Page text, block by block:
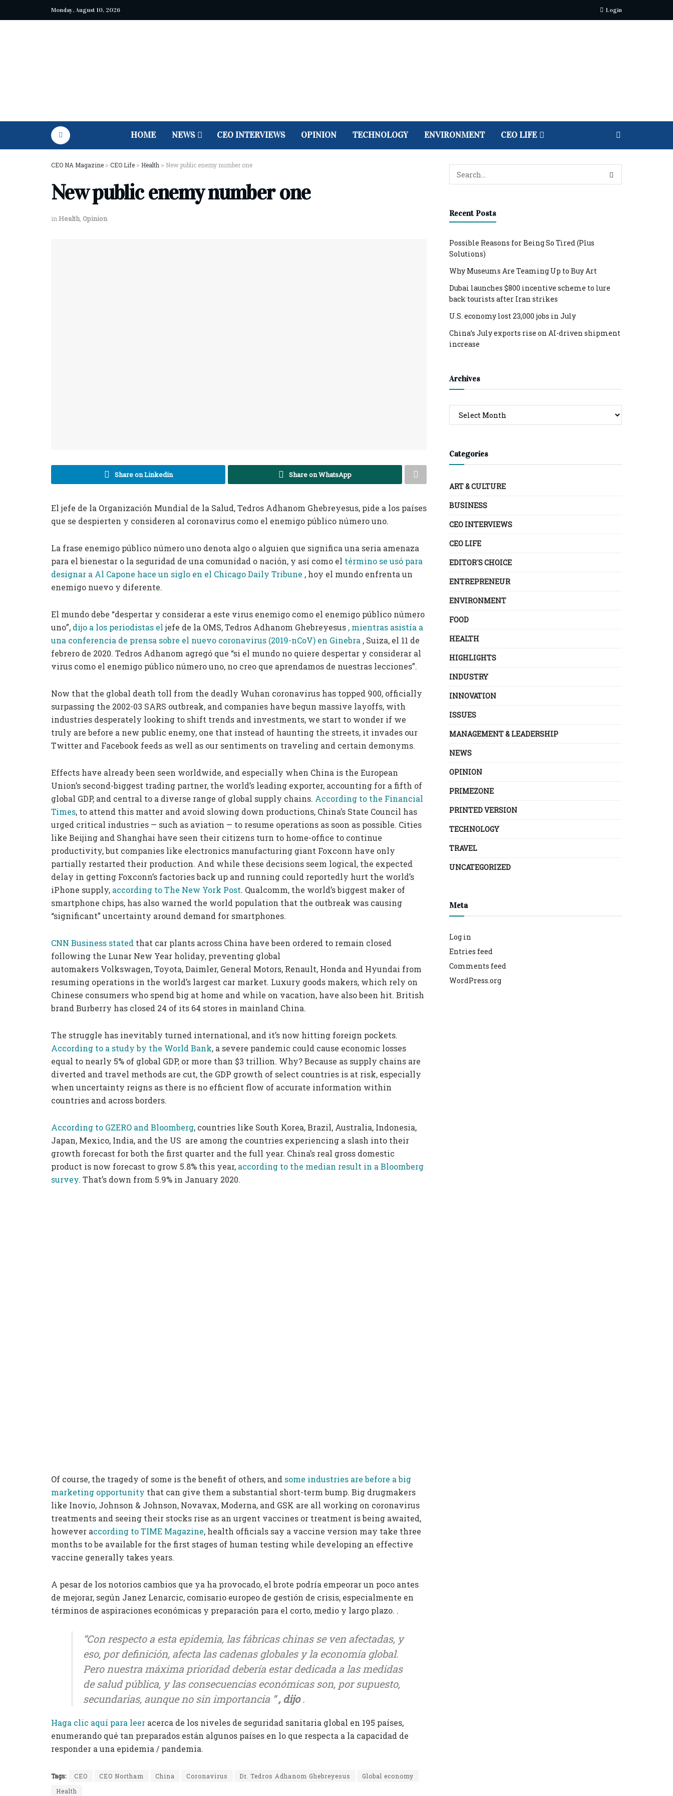
Monday, August 10, 2026 Login
HOME NEWS CEO INTERVIEWS OPINION TECHNOLOGY ENVIRONMENT CEO LIFE
CEO NA Magazine > CEO Life > Health > New public enemy number one
New public enemy number one
inHealth, Opinion
Share on Linkedin Share on WhatsApp
El jefe de la Organización Mundial de la Salud, Tedros Adhanom Ghebreyesus, pide a los países
que se despierten y consideren al coronavirus como el enemigo público número uno.
La frase enemigo público número uno denota algo o alguien que significa una seria amenaza
para el bienestar o la seguridad de una comunidad o nación, y así como el término se usó para
designar a Al Capone hace un siglo en el Chicago Daily Tribune , hoy el mundo enfrenta un
enemigo nuevo y diferente.
El mundo debe “despertar y considerar a este virus enemigo como el enemigo público número
uno”, dijo a los periodistas eljefe de la OMS, Tedros Adhanom Ghebreyesus , mientras asistía a
una conferencia de prensa sobre el nuevo coronavirus (2019-nCoV) en Ginebra , Suiza, el 11 de
febrero de 2020. Tedros Adhanom agregó que “si el mundo no quiere despertar y considerar al
virus como el enemigo público número uno, no creo que aprendamos de nuestras lecciones”.
Now that the global death toll from the deadly Wuhan coronavirus has topped 900, officially
surpassing the 2002-03 SARS outbreak, and companies have begun massive layoffs, with
industries desperately looking to shift trends and investments, we start to wonder if we
truly are before a new public enemy, one that instead of haunting the streets, it invades our
Twitter and Facebook feeds as well as our sentiments on traveling and certain demonyms.
Effects have already been seen worldwide, and especially when China is the European
Union’s second-biggest trading partner, the world’s leading exporter, accounting for a fifth of
global GDP, and central to a diverse range of global supply chains. According to the Financial
Times, to attend this matter and avoid slowing down productions, China’s State Council has
urged critical industries — such as aviation — to resume operations as soon as possible. Cities
like Beijing and Shanghai have seen their citizens turn to home-office to continue
productivity, but companies like electronics manufacturing giant Foxconn have only
partially restarted their production. And while these decisions seem logical, the expected
delay in getting Foxconn’s factories back up and running could reportedly hurt the world’s
iPhone supply, according to The New York Post. Qualcomm, the world’s biggest maker of
smartphone chips, has also warned the world population that the outbreak was causing
“significant” uncertainty around demand for smartphones.
CNN Business stated that car plants across China have been ordered to remain closed
following the Lunar New Year holiday, preventing global
automakers Volkswagen, Toyota, Daimler, General Motors, Renault, Honda and Hyundai from
resuming operations in the world’s largest car market. Luxury goods makers, which rely on
Chinese consumers who spend big at home and while on vacation, have also been hit. British
brand Burberry has closed 24 of its 64 stores in mainland China.
The struggle has inevitably turned international, and it’s now hitting foreign pockets.
According to a study by the World Bank, a severe pandemic could cause economic losses
equal to nearly 5% of global GDP, or more than $3 trillion. Why? Because as supply chains are
diverted and travel methods are cut, the GDP growth of select countries is at risk, especially
when uncertainty reigns as there is no efficient flow of accurate information within
countries and across borders.
According to GZERO and Bloomberg, countries like South Korea, Brazil, Australia, Indonesia,
Japan, Mexico, India, and the US are among the countries experiencing a slash into their
growth forecast for both the first quarter and the full year. China’s real gross domestic
product is now forecast to grow 5.8% this year, according to the median result in a Bloomberg
survey. That’s down from 5.9% in January 2020.
Of course, the tragedy of some is the benefit of others, and some industries are before a big
marketing opportunity that can give them a substantial short-term bump. Big drugmakers
like Inovio, Johnson & Johnson, Novavax, Moderna, and GSK are all working on coronavirus
treatments and seeing their stocks rise as an urgent vaccines or treatment is being awaited,
however according to TIME Magazine, health officials say a vaccine version may take three
months to be available for the first stages of human testing while developing an effective
vaccine generally takes years.
A pesar de los notorios cambios que ya ha provocado, el brote podría empeorar un poco antes
de mejorar, según Janez Lenarcic, comisario europeo de gestión de crisis, especialmente en
términos de aspiraciones económicas y preparación para el corto, medio y largo plazo. .
“Con respecto a esta epidemia, las fábricas chinas se ven afectadas, y
eso, por definición, afecta las cadenas globales y la economía global.
Pero nuestra máxima prioridad debería estar dedicada a las medidas
de salud pública, y las consecuencias económicas son, por supuesto,
secundarias, aunque no sin importancia ”, dijo.
Haga clic aquí para leer acerca de los niveles de seguridad sanitaria global en 195 países,
enumerando qué tan preparados están algunos países en lo que respecta a la capacidad de
responder a una epidemia / pandemia.
Tags: CEO CEO Northam China Coronavirus Dr. Tedros Adhanom Ghebreyesus
Global economy
Health
Recent Posts
Possible Reasons for Being So Tired (Plus
Solutions)
Why Museums Are Teaming Up to Buy Art
Dubai launches $800 incentive scheme to lure
back tourists after Iran strikes
U.S. economy lost 23,000 jobs in July
China’s July exports rise on AI-driven shipment
increase
Archives
Categories
ART & CULTURE
BUSINESS
CEO INTERVIEWS
CEO LIFE
EDITOR´S CHOICE
ENTREPRENEUR
ENVIRONMENT
FOOD
HEALTH
HIGHLIGHTS
INDUSTRY
INNOVATION
ISSUES
MANAGEMENT & LEADERSHIP
NEWS
OPINION
PRIMEZONE
PRINTED VERSION
TECHNOLOGY
TRAVEL
UNCATEGORIZED
Meta
Log in
Entries feed
Comments feed
WordPress.org